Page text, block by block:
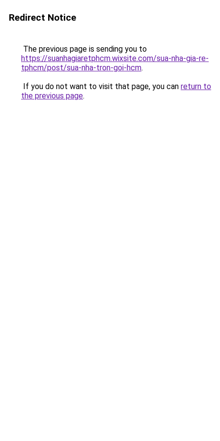
Redirect Notice
The previous page is sending you to
https://suanhagiaretphcm.wixsite.com/sua-nha-gia-re-
tphcm/post/sua-nha-tron-goi-hcm.
If you do not want to visit that page, you can return to
the previous page.